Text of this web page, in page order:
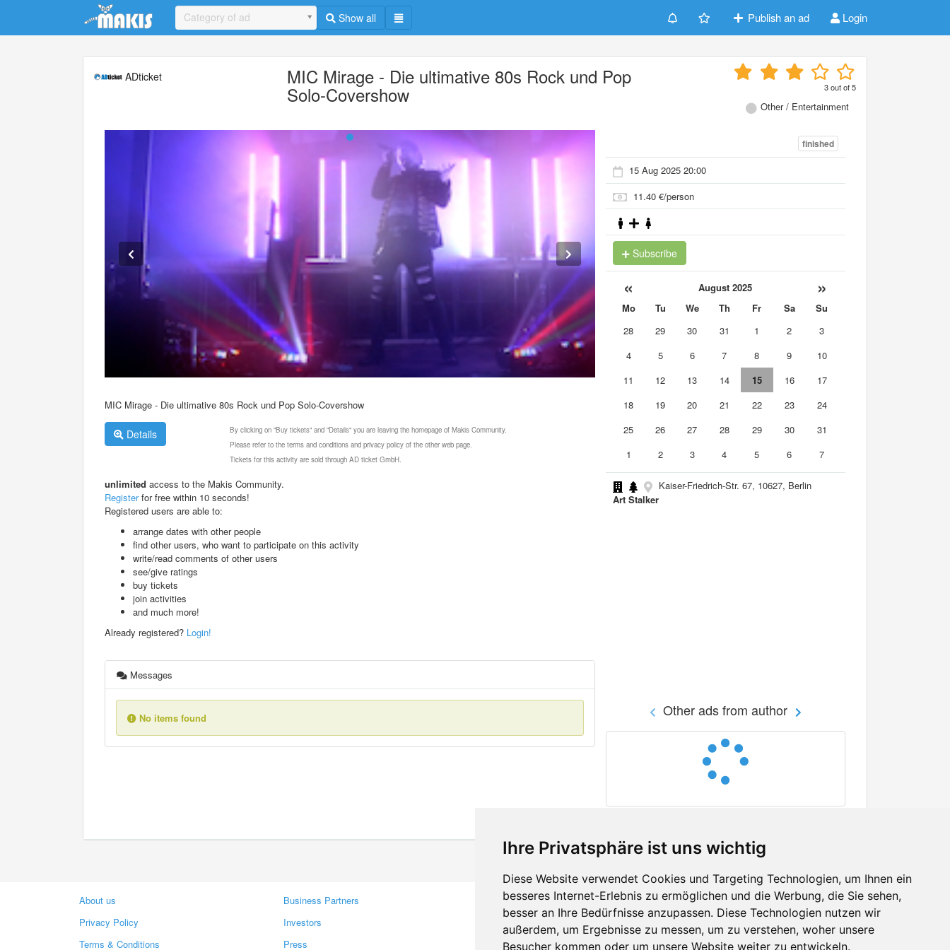
Ihre Privatsphäre ist uns wichtig
Diese Website verwendet Cookies und Targeting Technologien, um Ihnen ein
besseres Internet-Erlebnis zu ermöglichen und die Werbung, die Sie sehen,
besser an Ihre Bedürfnisse anzupassen. Diese Technologien nutzen wir
außerdem, um Ergebnisse zu messen, um zu verstehen, woher unsere
Besucher kommen oder um unsere Website weiter zu entwickeln.
Update cookies preferences
Category of ad Show all Publish an ad Login
ADticket MIC Mirage - Die ultimative 80s Rock und Pop
Solo-Covershow 3out of5
Other / Entertainment
MIC Mirage - Die ultimative 80s Rock und Pop Solo-Covershow
Details
By clicking on "Buy tickets" and "Details" you are leaving the homepage of Makis Community.
Please refer to the terms and conditions and privacy policy of the other web page.
Tickets for this activity are sold through AD ticket GmbH.
unlimited access to the Makis Community.
Registerfor free within 10 seconds!
Registered users are able to:
arrange dates with other people
find other users, who want to participate on this activity
write/read comments of other users
see/give ratings
buy tickets
join activities
and much more!
Already registered? Login!
Messages
No items found
finished
15 Aug 2025 20:00
11.40 €/person
Subscribe
« August 2025 »
Mo Tu We Th Fr Sa
Su
28
29 30 31 1 2
3
4
5 6 7 8 9
10
11
12 13 14 15 16
17
18
19 20 21 22 23
24
25
26 27 28 29 30
31
1
2 3 4 5 6 7
Kaiser-Friedrich-Str. 67, 10627, Berlin
Art Stalker
Other ads from author
About us
Privacy Policy
Terms & Conditions
Business Partners
Investors
Press
Contacts
Feedback
Report A Bug
Facebook
Twitter
YouTube